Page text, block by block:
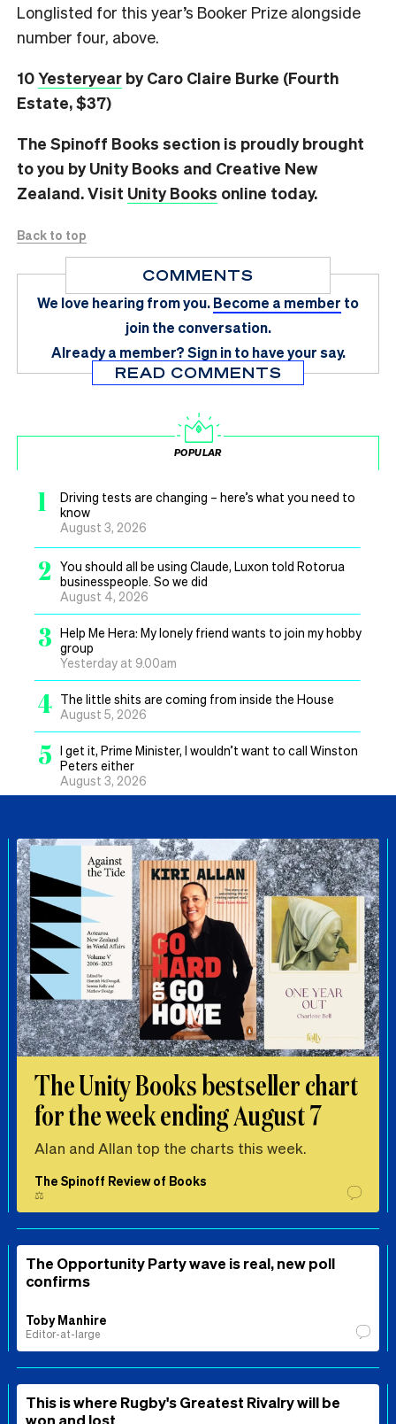
Longlisted for this year’s Booker Prize alongside
number four, above.
10Yesteryear by Caro Claire Burke (Fourth
Estate, $37)
The Spinoff Books section is proudly brought
to you by Unity Books and Creative New
Zealand. Visit Unity Books online today.
Back to top
COMMENTS
We love hearing from you.Become a member to
join the conversation.
Already a member?Sign in to have your say.
READ COMMENTS
POPULAR
1
Driving tests are changing – here’s what you need to
know
August 3, 2026
2
You should all be using Claude, Luxon told Rotorua
businesspeople. So we did
August 4, 2026
3 Help Me Hera: My lonely friend wants to join my hobby
group
Yesterday at 9.00am
4 The little shits are coming from inside the House
August 5, 2026
5 I get it, Prime Minister, I wouldn’t want to call Winston
Peters either
August 3, 2026
The Unity Books bestseller chart
for the week ending August 7
Alan and Allan top the charts this week.
The Spinoff Review of Books
⚖️
The Opportunity Party wave is real, new poll
confirms
Toby Manhire
Editor-at-large
This is where Rugby's Greatest Rivalry will be
won and lost